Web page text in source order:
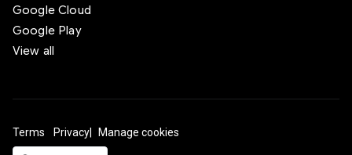
Google Cloud
Google Play
View all
Terms Privacy Manage cookies